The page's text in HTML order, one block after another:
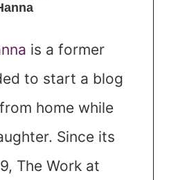
is a former
to start a blog
home while
Since its
The Work at